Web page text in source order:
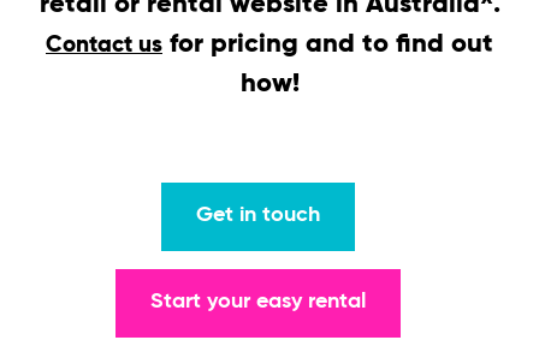
^
Contact us for pricing and to find out
how!
Get in touch
Start your easy rental